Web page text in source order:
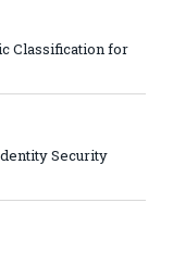
Classification for
Security